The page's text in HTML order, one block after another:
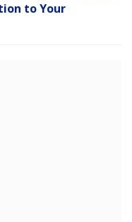
to Your